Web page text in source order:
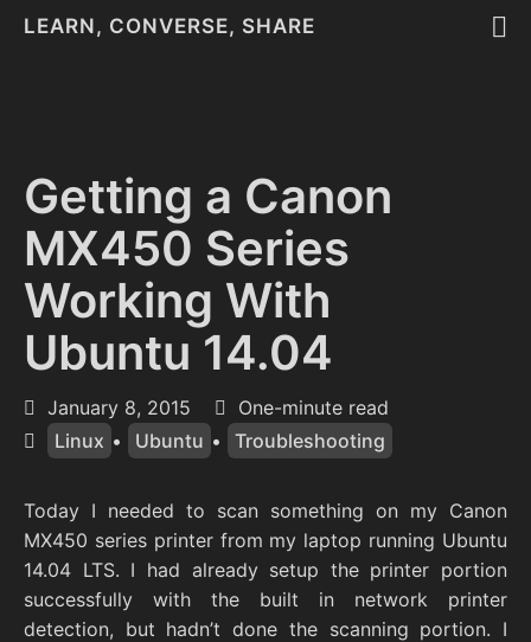
LEARN, CONVERSE, SHARE
Getting a Canon
MX450 Series
Working With
Ubuntu 14.04
January 8, 2015
One-minute read
Linux • Ubuntu • Troubleshooting
Today I needed to scan something on my Canon
MX450 series printer from my laptop running Ubuntu
14.04 LTS. I had already setup the printer portion
successfully with the built in network printer
detection, but hadn’t done the scanning portion. I